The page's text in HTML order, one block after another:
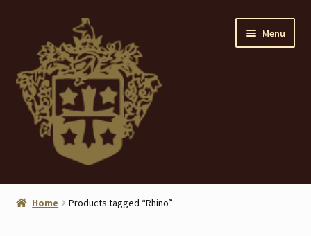
navigation
content
Menu
Home
Home Products tagged “Rhino”